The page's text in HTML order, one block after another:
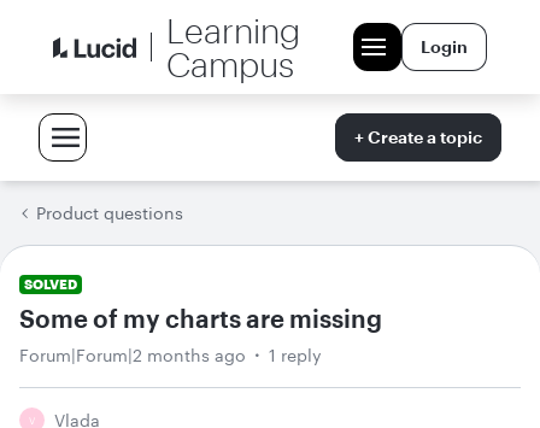
Learning
Campus
Login
+ Create a topic
Product questions
SOLVED
Some of my charts are missing
Forum|Forum|2 months ago 1 reply
V Vlada